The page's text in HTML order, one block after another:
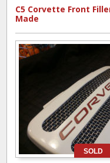
C5 Corvette Front
Made
SOLD